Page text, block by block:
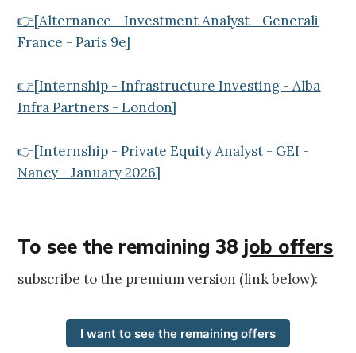
👉[Alternance - Investment Analyst - Generali
France - Paris 9e]
👉[Internship - Infrastructure Investing - Alba
Infra Partners - London]
👉[Internship - Private Equity Analyst - GEI -
Nancy - January 2026]
To see the remaining 38 job offers
subscribe to the premium version (link below):
I want to see the remaining offers